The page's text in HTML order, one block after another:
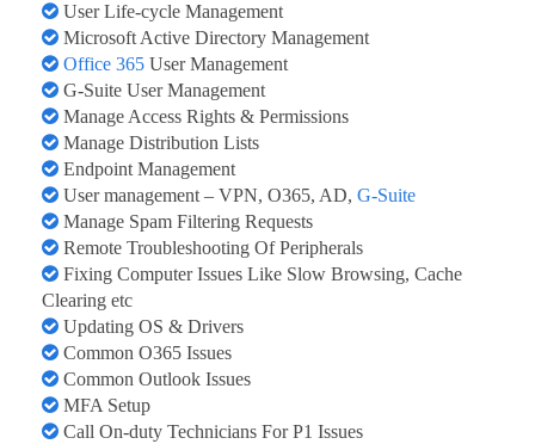
User Life-cycle Management
Microsoft Active Directory Management
Office 365 User Management
G-Suite User Management
Manage Access Rights & Permissions
Manage Distribution Lists
Endpoint Management
User management – VPN, O365, AD, G-Suite
Manage Spam Filtering Requests
Remote Troubleshooting Of Peripherals
Fixing Computer Issues Like Slow Browsing, Cache
Clearing etc
Updating OS & Drivers
Common O365 Issues
Common Outlook Issues
MFA Setup
Call On-duty Technicians For P1 Issues